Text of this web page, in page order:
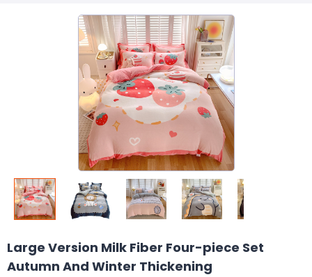
Large Version Milk Fiber Four-piece Set
Autumn And Winter Thickening